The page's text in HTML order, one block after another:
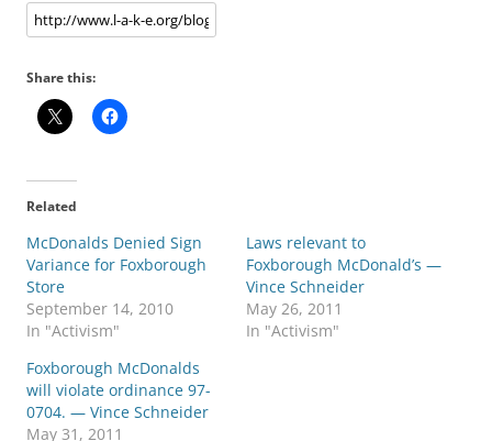
Share this:
Related
McDonalds Denied Sign
Variance for Foxborough
Store
September 14, 2010
In "Activism"
Laws relevant to
Foxborough McDonald’s —
Vince Schneider
May 26, 2011
In "Activism"
Foxborough McDonalds
will violate ordinance 97-
0704. — Vince Schneider
May 31, 2011